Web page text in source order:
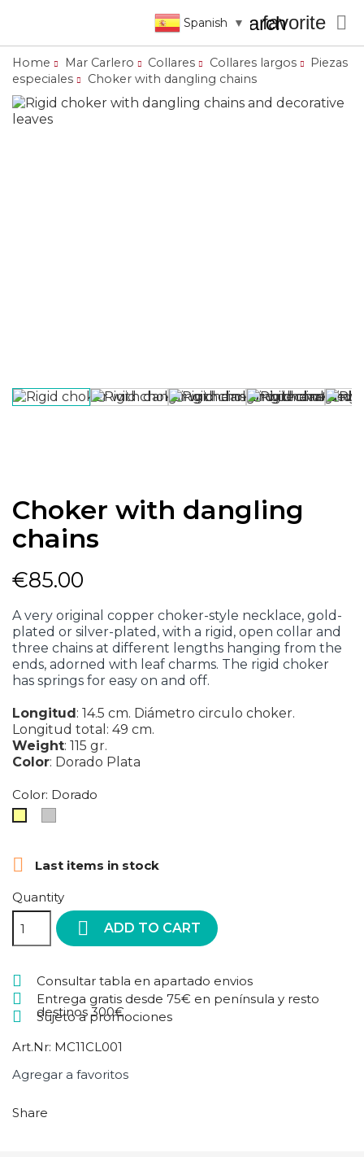

favorite
search
Spanish ▼
Home Mar Carlero Collares Collares largos
Piezas
especiales
Choker with dangling chains
Choker with dangling
chains
€85.00
A very original copper choker-style necklace, gold-
plated or silver-plated, with a rigid, open collar and
three chains at different lengths hanging from the
ends, adorned with leaf charms. The rigid choker
has springs for easy on and off.
Longitud: 14.5 cm. Diámetro circulo choker.
Longitud total: 49 cm.
Weight: 115 gr.
Color: Dorado Plata
Color: Dorado
 Last items in stock
Quantity
 ADD TO CART
Consultar tabla en apartado envios
Entrega gratis desde 75€ en península y resto
destinos 300€
Sujeto a promociones
Art.Nr: MC11CL001
Agregar a favoritos
Share